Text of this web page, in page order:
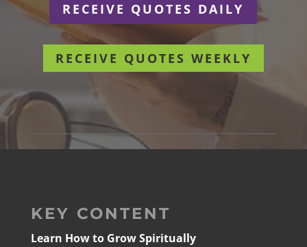
RECEIVE QUOTES DAILY
RECEIVE QUOTES WEEKLY
KEY CONTENT
Learn How to Grow Spiritually